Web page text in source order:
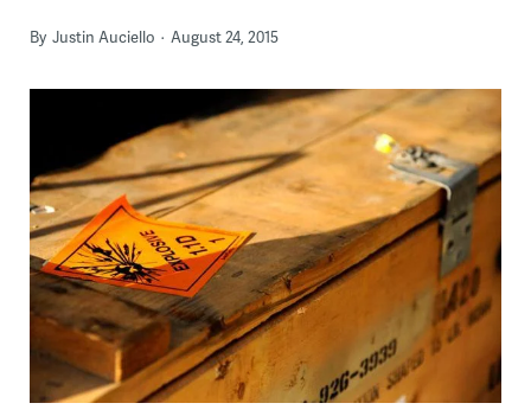
By Justin Auciello August 24, 2015